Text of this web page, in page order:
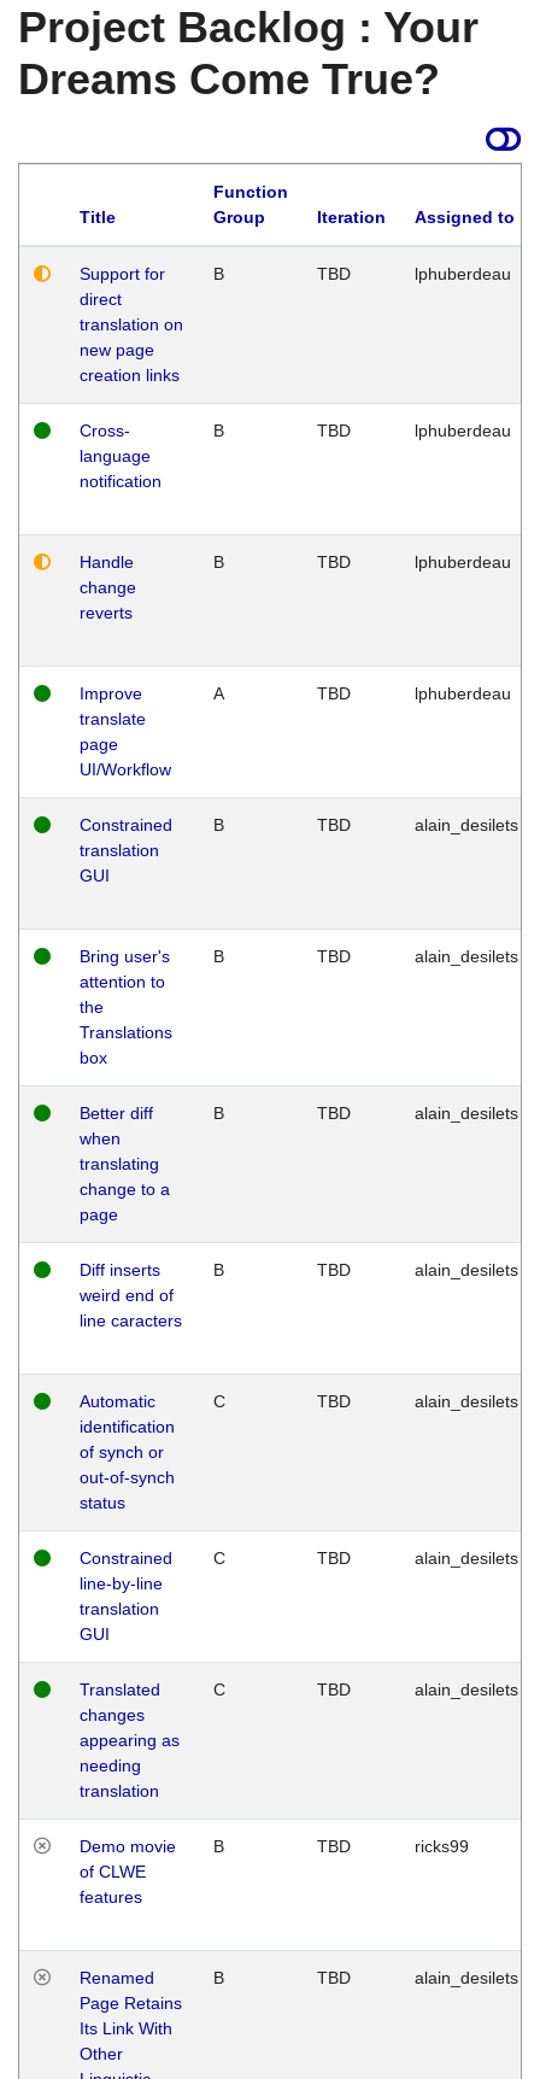
Project Backlog : Your
Dreams Come True?
Title
Function
Group
Iteration Assigned to
Support for
direct
translation on
new page
creation links
B TBD lphuberdeau
Cross-
language
notification
B TBD lphuberdeau
Handle
change
reverts
B TBD lphuberdeau
Improve
translate
page
UI/Workflow
A TBD lphuberdeau
Constrained
translation
GUI
B TBD alain_desilets
Bring user's
attention to
the
Translations
box
B TBD alain_desilets
Better diff
when
translating
change to a
page
B TBD alain_desilets
Diff inserts
weird end of
line caracters
B TBD alain_desilets
Automatic
identification
of synch or
out-of-synch
status
C TBD alain_desilets
Constrained
line-by-line
translation
GUI
C TBD alain_desilets
Translated
changes
appearing as
needing
translation
C TBD alain_desilets
Demo movie
of CLWE
features
B TBD ricks99
Renamed
Page Retains
Its Link With
Other
B TBD alain_desilets